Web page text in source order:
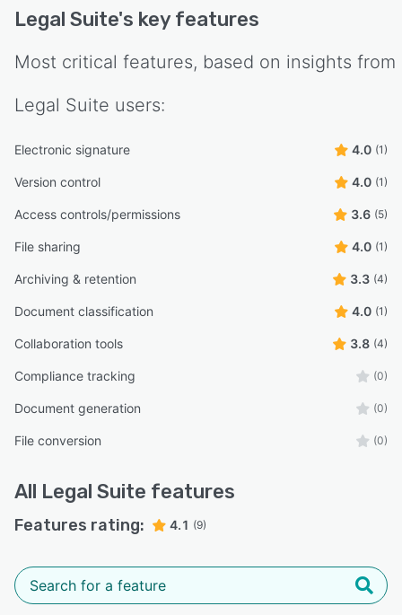
Legal Suite's key features
Most critical features, based on insights from
Legal Suite users:
Electronic signature 4.0 (1)
Version control 4.0 (1)
Access controls/permissions 3.6 (5)
File sharing 4.0 (1)
Archiving & retention 3.3 (4)
Document classification 4.0 (1)
Collaboration tools 3.8 (4)
Compliance tracking (0)
Document generation (0)
File conversion (0)
All Legal Suite features
Features rating: 4.1 (9)